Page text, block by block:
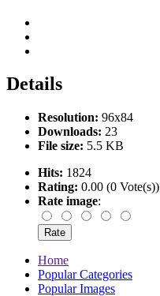
Details
Resolution: 96x84
Downloads: 23
File size: 5.5 KB
Hits: 1824
Rating: 0.00 (0 Vote(s))
Rate image:
Home
Popular Categories
Popular Images